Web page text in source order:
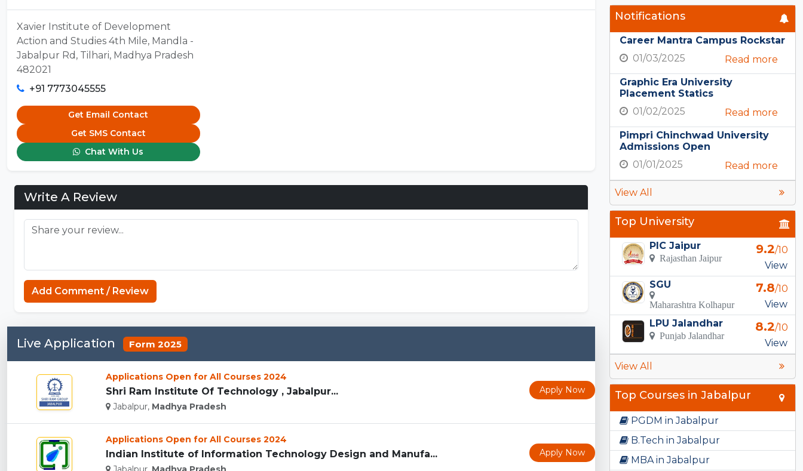
Xavier Institute of Development
Action and Studies 4th Mile, Mandla -
Jabalpur Rd, Tilhari, Madhya Pradesh
482021
+91 7773045555
Get Email Contact
Get SMS Contact
Chat With Us
Capcut Templates
Write A Review
Add Comment / Review
Live Application Form 2025
Applications Open for All Courses 2024
Shri Ram Institute Of Technology , Jabalpur...
Jabalpur, Madhya Pradesh
Apply Now
Applications Open for All Courses 2024
Indian Institute of Information Technology Design and Manufa... Apply Now
Notifications
Career Mantra Campus Rockstar
01/03/2025
Read more
Graphic Era University
Placement Statics
01/02/2025
Read more
Pimpri Chinchwad University
Admissions Open
01/01/2025
Read more
View All
Top University
PIC Jaipur
Rajasthan Jaipur
9.2/10
View
SGU
Maharashtra Kolhapur
7.8/10
View
LPU Jalandhar
Punjab Jalandhar
8.2/10
View
View All
Top Courses in Jabalpur
PGDM in Jabalpur
B.Tech in Jabalpur
MBA in Jabalpur